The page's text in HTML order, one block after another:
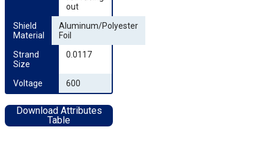
out
Shield
Material
Aluminum/Polyester
Foil
Strand
Size
0.0117
Voltage 600
Download Attributes
Table